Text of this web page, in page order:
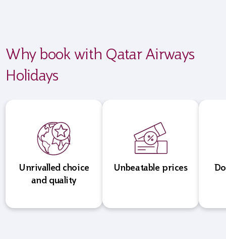
Why book with Qatar Airways
Holidays
Unrivalled choice
and quality
Unbeatable prices